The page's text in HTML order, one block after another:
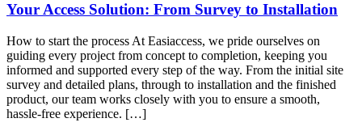
Your Access Solution: From Survey to Installation
How to start the process At Easiaccess, we pride ourselves on
guiding every project from concept to completion, keeping you
informed and supported every step of the way. From the initial site
survey and detailed plans, through to installation and the finished
product, our team works closely with you to ensure a smooth,
hassle-free experience. […]